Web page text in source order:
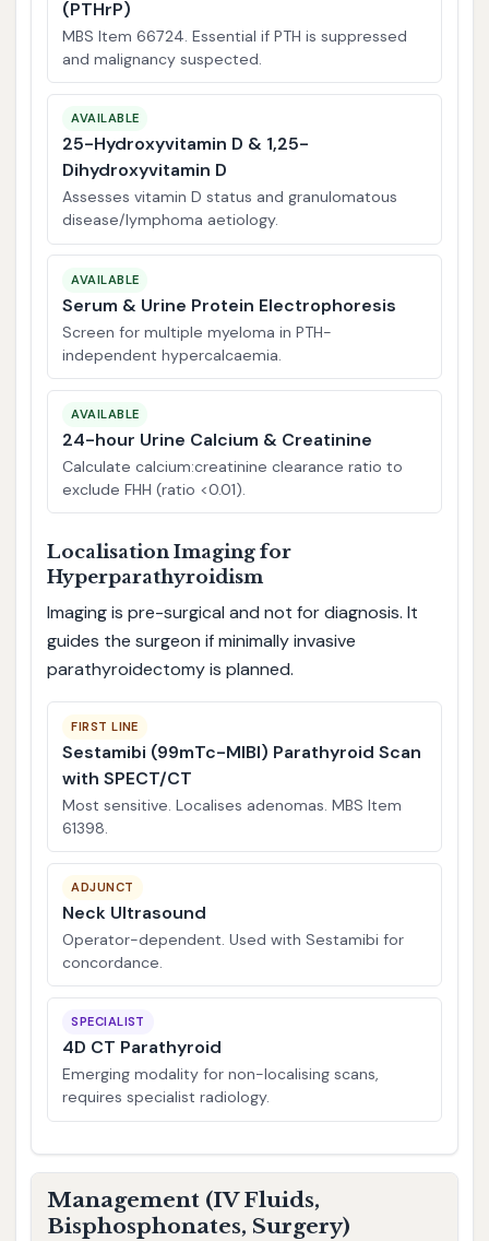
(PTHrP)
MBS Item 66724. Essential if PTH is suppressed
and malignancy suspected.
AVAILABLE
25-Hydroxyvitamin D & 1,25-
Dihydroxyvitamin D
Assesses vitamin D status and granulomatous
disease/lymphoma aetiology.
AVAILABLE
Serum & Urine Protein Electrophoresis
Screen for multiple myeloma in PTH-
independent hypercalcaemia.
AVAILABLE
24-hour Urine Calcium & Creatinine
Calculate calcium:creatinine clearance ratio to
exclude FHH (ratio <0.01).
Localisation Imaging for
Hyperparathyroidism
Imaging is pre-surgical and not for diagnosis. It
guides the surgeon if minimally invasive
parathyroidectomy is planned.
FIRST LINE
Sestamibi (99mTc-MIBI) Parathyroid Scan
with SPECT/CT
Most sensitive. Localises adenomas. MBS Item
61398.
ADJUNCT
Neck Ultrasound
Operator-dependent. Used with Sestamibi for
concordance.
SPECIALIST
4D CT Parathyroid
Emerging modality for non-localising scans,
requires specialist radiology.
Management (IV Fluids,
Bisphosphonates, Surgery)